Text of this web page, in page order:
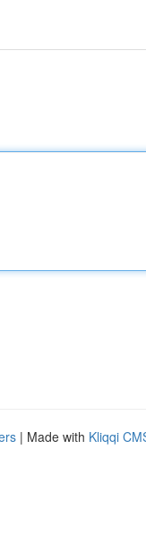
| Made with Kliqqi